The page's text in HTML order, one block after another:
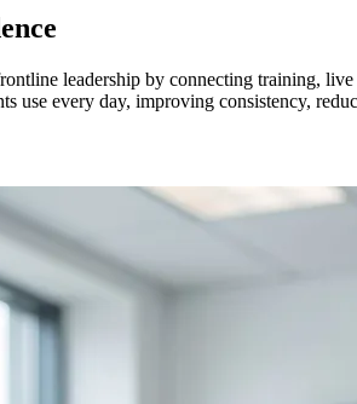
leadership by connecting training,
use every day, improving consistency,